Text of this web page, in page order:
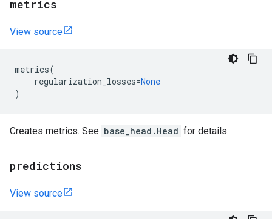
metrics
View source
metrics(
regularization_losses=None
)
Creates metrics. See base_head.Head for details.
predictions
View source